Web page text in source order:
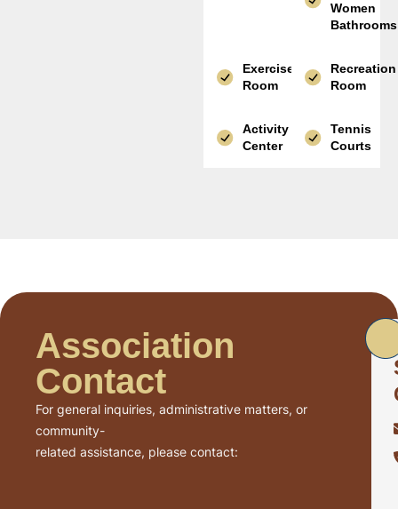
Women
Bathrooms
Exercise
Room
Recreation
Room
Activity
Center
Tennis
Courts
Association
Contact
For general inquiries, administrative matters, or
community-
related assistance, please contact: